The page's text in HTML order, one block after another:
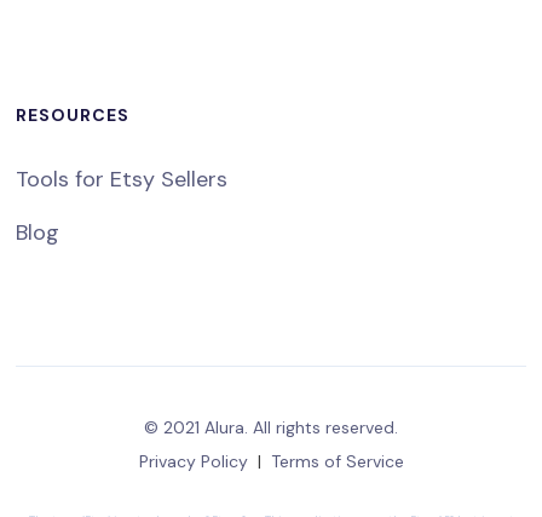
RESOURCES
Tools for Etsy Sellers
Blog
© 2021 Alura. All rights reserved.
Privacy Policy | Terms of Service